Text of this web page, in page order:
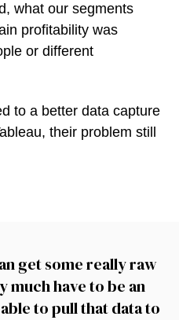
what our segments
profitability was
or different
to a better data capture
their problem still
get some really raw
much have to be an
to pull that data to